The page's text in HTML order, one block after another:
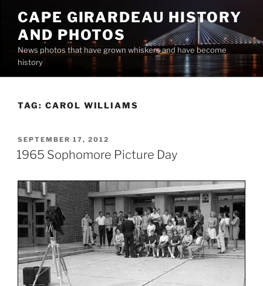
content
CAPE GIRARDEAU HISTORY
AND PHOTOS
News photos that have grown whiskers and have become
history
TAG: CAROL WILLIAMS
POSTED
ON
SEPTEMBER 17, 2012
1965 Sophomore Picture Day